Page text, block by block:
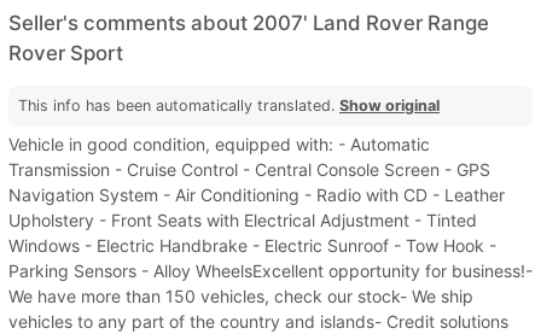
Seller's comments about 2007' Land Rover Range
Rover Sport
This info has been automatically translated. Show original
Vehicle in good condition, equipped with: - Automatic
Transmission - Cruise Control - Central Console Screen - GPS
Navigation System - Air Conditioning - Radio with CD - Leather
Upholstery - Front Seats with Electrical Adjustment - Tinted
Windows - Electric Handbrake - Electric Sunroof - Tow Hook -
Parking Sensors - Alloy WheelsExcellent opportunity for business!-
We have more than 150 vehicles, check our stock- We ship
vehicles to any part of the country and islands- Credit solutions